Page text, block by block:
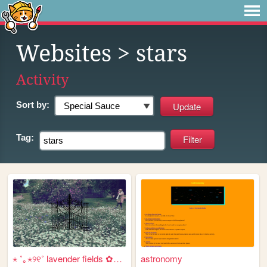
Websites > stars
Activity
Sort by:
Tag:
⋆ ˚｡⋆୨୧˚ lavender fields ✿⋆˚... astronomy